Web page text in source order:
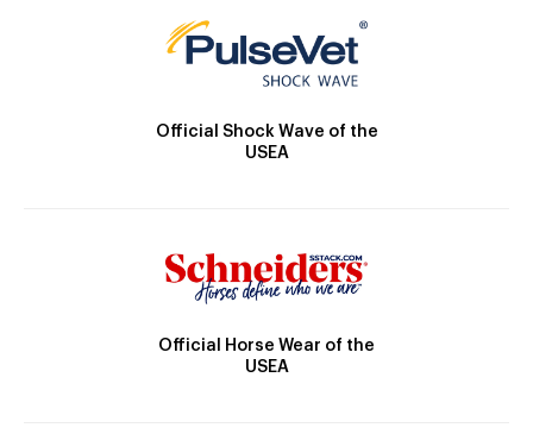
Official Shock Wave of the
USEA
Official Horse Wear of the
USEA